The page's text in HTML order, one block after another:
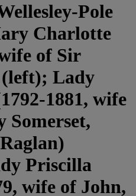
Pole
Charlotte
of Sir
(left); Lady
1881, wife
Somerset,
Priscilla
wife of John,